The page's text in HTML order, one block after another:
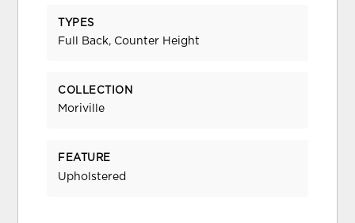
TYPES
Full Back, Counter Height
COLLECTION
Moriville
FEATURE
Upholstered